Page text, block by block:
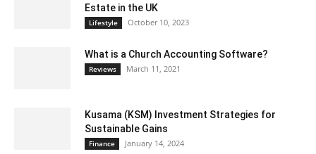
Estate in the UK
Lifestyle October 10, 2023
What is a Church Accounting Software?
Reviews March 11, 2021
Kusama (KSM) Investment Strategies for
Sustainable Gains
Finance January 14, 2024